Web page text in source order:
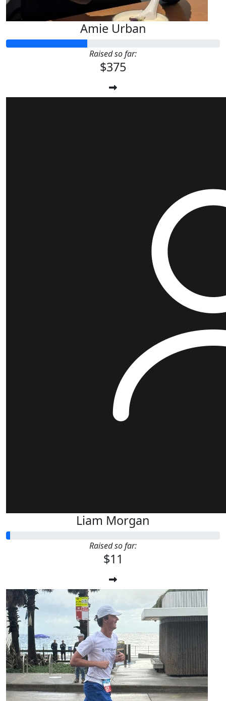
Amie Urban
Raised so far:
$375
Liam Morgan
Raised so far:
$11